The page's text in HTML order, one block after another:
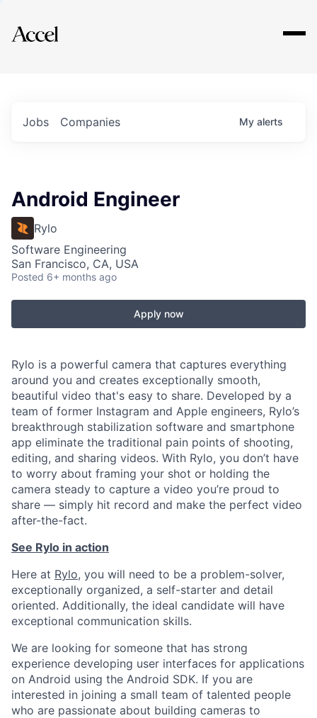
Explore
Jobs Companies My alerts
Android Engineer
Rylo
Software Engineering
San Francisco, CA, USA
Posted 6+ months ago
Apply now
Rylo is a powerful camera that captures everything
around you and creates exceptionally smooth,
beautiful video that's easy to share. Developed by a
team of former Instagram and Apple engineers, Rylo’s
breakthrough stabilization software and smartphone
app eliminate the traditional pain points of shooting,
editing, and sharing videos. With Rylo, you don’t have
to worry about framing your shot or holding the
camera steady to capture a video you’re proud to
share — simply hit record and make the perfect video
after-the-fact.
See Rylo in action
Here at Rylo, you will need to be a problem-solver,
exceptionally organized, a self-starter and detail
oriented. Additionally, the ideal candidate will have
exceptional communication skills.
We are looking for someone that has strong
experience developing user interfaces for applications
on Android using the Android SDK. If you are
interested in joining a small team of talented people
who are passionate about building cameras to